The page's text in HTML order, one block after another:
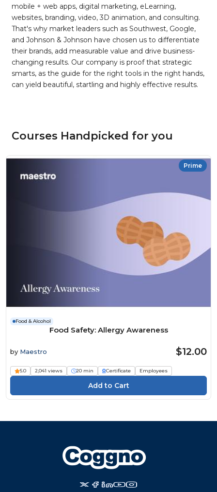
mobile + web apps, digital marketing, eLearning,
websites, branding, video, 3D animation, and consulting.
That's why market leaders such as Southwest, Google,
and Johnson & Johnson have chosen us to differentiate
their brands, add measurable value and drive business-
changing results. Our company is proof that strategic
smarts, as the guide for the right tools in the right hands,
can yield beautiful, startling and highly effective results.
Courses Handpicked for you
Prime
Food & Alcohol
Food Safety: Allergy Awareness
by Maestro $12.00
5.0 2,041 views 20 min Certificate Employees